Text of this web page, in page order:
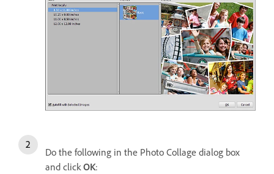
Do the following in the Photo Collage dialog box
and clickOK: